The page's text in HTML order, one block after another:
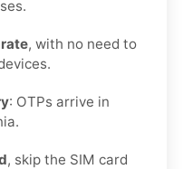
, with no need to
: OTPs arrive in
, skip the SIM card